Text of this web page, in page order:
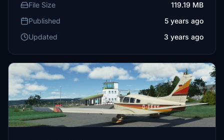
File Size
119.19 MB
Published
5 years ago
Updated
3 years ago